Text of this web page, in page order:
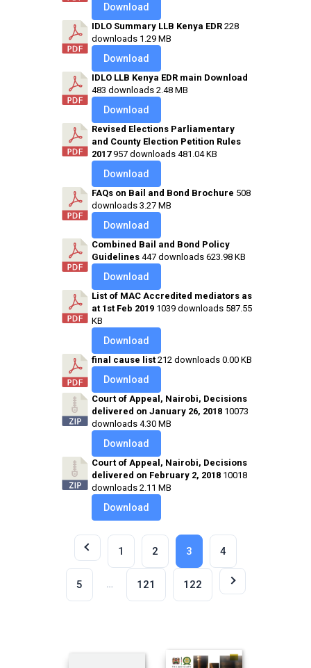
Download
IDLO Summary LLB Kenya EDR 228
downloads 1.29 MB
Download
IDLO LLB Kenya EDR main Download
483 downloads 2.48 MB
Download
Revised Elections Parliamentary
and County Election Petition Rules
2017957 downloads 481.04 KB
Download
FAQs on Bail and Bond Brochure 508
downloads 3.27 MB
Download
Combined Bail and Bond Policy
Guidelines 447 downloads 623.98 KB
Download
List of MAC Accredited mediators as
at 1st Feb 2019 1039 downloads 587.55
KB
Download
final cause list 212 downloads 0.00 KB
Download
Court of Appeal, Nairobi, Decisions
delivered on January 26, 2018 10073
downloads 4.30 MB
Download
Court of Appeal, Nairobi, Decisions
delivered on February 2, 2018 10018
downloads 2.11 MB
Download
1 2 3 4
5 … 121 122